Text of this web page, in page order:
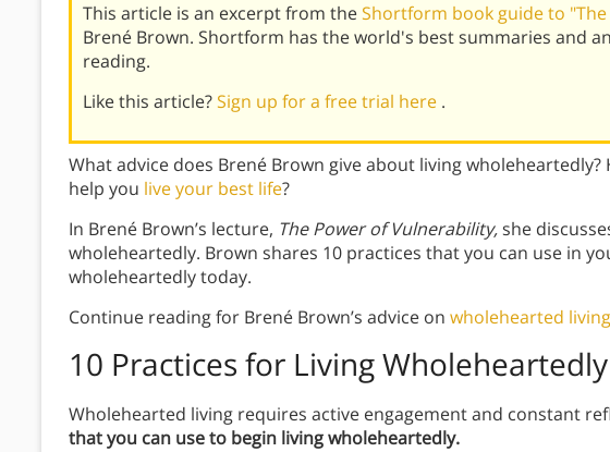
This article is an excerpt from theShortform book guide to
Brené Brown. Shortform has the world's best summaries and
reading.
Like this article?Sign up for a free trial here .
What advice does Brené Brown give about living
help you live your best life?
In Brené Brown’s lecture, The Power of Vulnerability,she
wholeheartedly. Brown shares 10 practices that you can use in
wholeheartedly today.
Continue reading for Brené Brown’s advice on wholehearted living
10 Practices for Living Wholeheartedly
Wholehearted living requires active engagement and constant
that you can use to begin living wholeheartedly.